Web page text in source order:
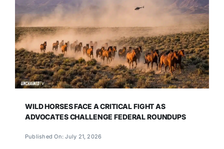
WILD HORSES FACE A CRITICAL FIGHT AS
ADVOCATES CHALLENGE FEDERAL ROUNDUPS
Published On: July 21, 2026